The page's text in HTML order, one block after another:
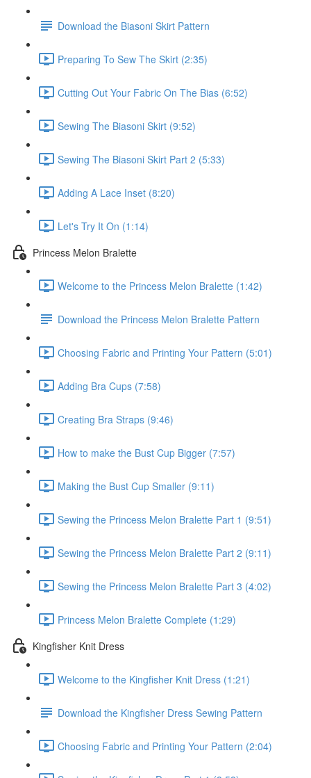
Download the Biasoni Skirt Pattern
Preparing To Sew The Skirt (2:35)
Cutting Out Your Fabric On The Bias (6:52)
Sewing The Biasoni Skirt (9:52)
Sewing The Biasoni Skirt Part 2 (5:33)
Adding A Lace Inset (8:20)
Let's Try It On (1:14)
Princess Melon Bralette
Welcome to the Princess Melon Bralette (1:42)
Download the Princess Melon Bralette Pattern
Choosing Fabric and Printing Your Pattern (5:01)
Adding Bra Cups (7:58)
Creating Bra Straps (9:46)
How to make the Bust Cup Bigger (7:57)
Making the Bust Cup Smaller (9:11)
Sewing the Princess Melon Bralette Part 1 (9:51)
Sewing the Princess Melon Bralette Part 2 (9:11)
Sewing the Princess Melon Bralette Part 3 (4:02)
Princess Melon Bralette Complete (1:29)
Kingfisher Knit Dress
Welcome to the Kingfisher Knit Dress (1:21)
Download the Kingfisher Dress Sewing Pattern
Choosing Fabric and Printing Your Pattern (2:04)